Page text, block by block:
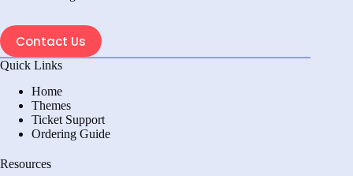
Contact Us
Quick Links
Home
Themes
Ticket Support
Ordering Guide
Resources